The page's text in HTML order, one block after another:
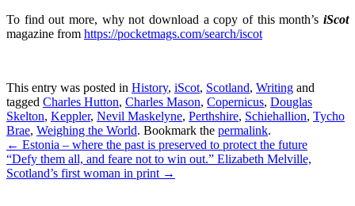
To find out more, why not download a copy of this month’s iScot
magazine from https://pocketmags.com/search/iscot
This entry was posted in History, iScot, Scotland, Writing and
tagged Charles Hutton, Charles Mason, Copernicus, Douglas
Skelton, Keppler, Nevil Maskelyne, Perthshire, Schiehallion, Tycho
Brae, Weighing the World. Bookmark the permalink.
Post
navigation
← Estonia – where the past is preserved to protect the future
“Defy them all, and feare not to win out.” Elizabeth Melville,
Scotland’s first woman in print →